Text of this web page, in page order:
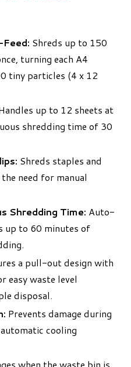
Shreds up to 150
turning each A4
tiny particles (4 x 12
up to 12 sheets at
shredding time of 30
Shreds staples and
need for manual
Shredding Time: Auto-
up to 60 minutes of
a pull-out design with
easy waste level
disposal.
Prevents damage during
cooling
when the waste bin is